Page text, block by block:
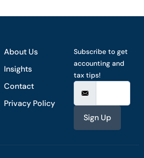
About Us
Insights
Contact
Privacy Policy
Subscribe to get
accounting and
tax tips!
Sign Up